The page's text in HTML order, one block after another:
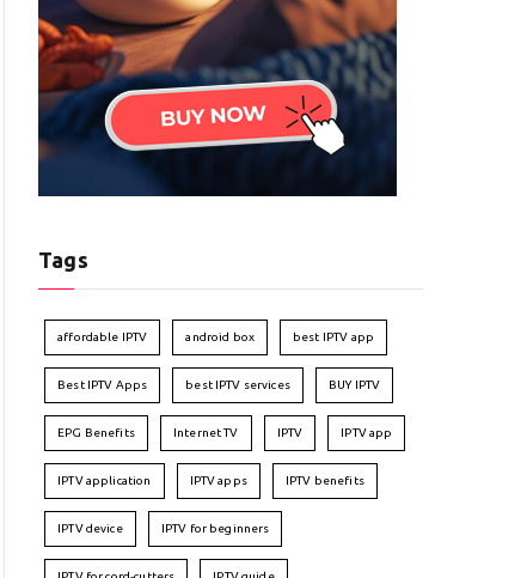
Tags
affordable IPTV android box best IPTV app
Best IPTV Apps best IPTV services BUY IPTV
EPG Benefits Internet TV IPTV IPTV app
IPTV application IPTV apps IPTV benefits
IPTV device IPTV for beginners